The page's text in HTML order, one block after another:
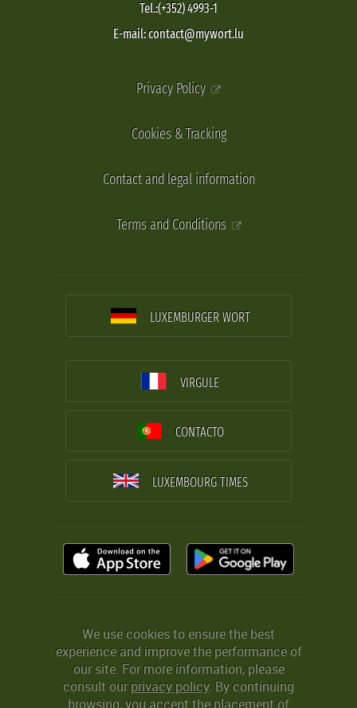
Tel.:(+352) 4993-1
E-mail: contact@mywort.lu
Privacy Policy
Cookies & Tracking
Contact and legal information
Terms and Conditions
LUXEMBURGER WORT
VIRGULE
CONTACTO
LUXEMBOURG TIMES
We use cookies to ensure the best
experience and improve the performance of
our site. For more information, please
consult ourprivacy policy. By continuing
browsing, you accept the placement of